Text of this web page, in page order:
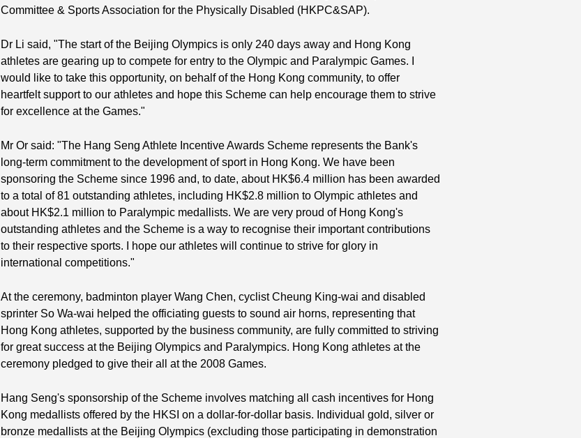
Committee & Sports Association for the Physically Disabled (HKPC&SAP).
Dr Li said, "The start of the Beijing Olympics is only 240 days away and Hong Kong
athletes are gearing up to compete for entry to the Olympic and Paralympic Games. I
would like to take this opportunity, on behalf of the Hong Kong community, to offer
heartfelt support to our athletes and hope this Scheme can help encourage them to strive
for excellence at the Games."
Mr Or said: "The Hang Seng Athlete Incentive Awards Scheme represents the Bank's
long-term commitment to the development of sport in Hong Kong. We have been
sponsoring the Scheme since 1996 and, to date, about HK$6.4 million has been awarded
to a total of 81 outstanding athletes, including HK$2.8 million to Olympic athletes and
about HK$2.1 million to Paralympic medallists. We are very proud of Hong Kong's
outstanding athletes and the Scheme is a way to recognise their important contributions
to their respective sports. I hope our athletes will continue to strive for glory in
international competitions."
At the ceremony, badminton player Wang Chen, cyclist Cheung King-wai and disabled
sprinter So Wa-wai helped the officiating guests to sound air horns, representing that
Hong Kong athletes, supported by the business community, are fully committed to striving
for great success at the Beijing Olympics and Paralympics. Hong Kong athletes at the
ceremony pledged to give their all at the 2008 Games.
Hang Seng's sponsorship of the Scheme involves matching all cash incentives for Hong
Kong medallists offered by the HKSI on a dollar-for-dollar basis. Individual gold, silver or
bronze medallists at the Beijing Olympics (excluding those participating in demonstration